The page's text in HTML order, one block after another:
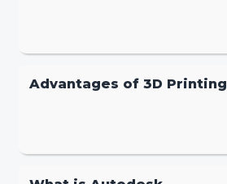
Advantages of 3D Printing